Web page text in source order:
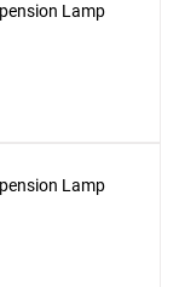
SAVE CHANGES
Lamp
Lamp